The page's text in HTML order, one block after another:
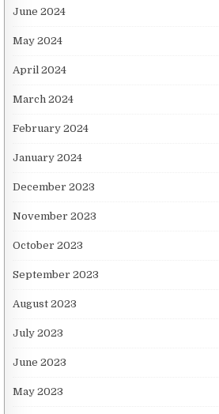
June 2024
May 2024
April 2024
March 2024
February 2024
January 2024
December 2023
November 2023
October 2023
September 2023
August 2023
July 2023
June 2023
May 2023